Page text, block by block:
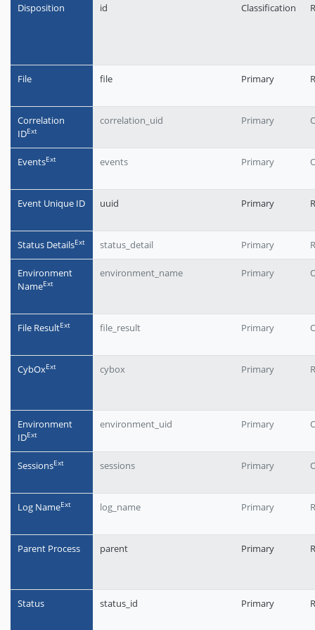
Disposition id Classification
File file Primary
Correlation
IDЕxt
correlation_uid Primary
EventsЕxt events Primary
Event Unique ID uuid Primary
Status DetailsЕxt status_detail Primary
Environment
NameЕxt
environment_name Primary
File ResultЕxt file_result Primary
CybOxЕxt cybox Primary
Environment
IDЕxt
environment_uid Primary
SessionsЕxt sessions Primary
Log NameЕxt log_name Primary
Parent Process parent Primary
Status status_id Primary